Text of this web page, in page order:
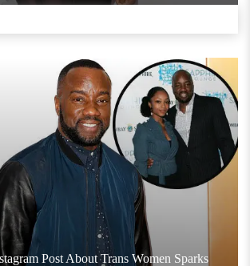
Post About Trans Women Sparks